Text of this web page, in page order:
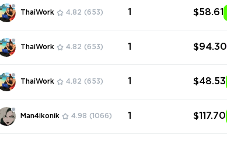
ThaiWork 4.82 (653) 1 $58.61
ThaiWork 4.82 (653) 1 $94.30
ThaiWork 4.82 (653) 1 $48.53
Man4ikonik 4.98 (1066) 1 $117.70